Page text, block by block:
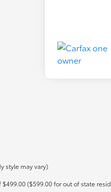
style may vary)
($599.00 for out of state